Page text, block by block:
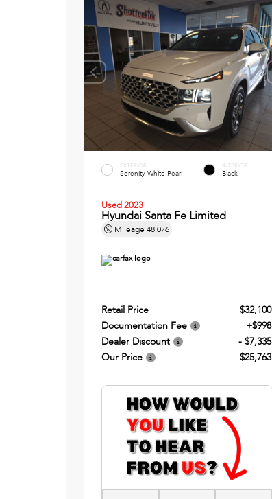
EXTERIOR
Serenity White Pearl
INTERIOR
Black
Used 2023
Hyundai Santa Fe Limited
Mileage 48,076
Retail Price
$32,100
Documentation Fee
+$998
Dealer Discount
- $7,335
Our Price
$25,763